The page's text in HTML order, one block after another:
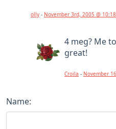
olly - November 3rd, 2005 @
4 meg? Me
great!
Croila - November
Name: